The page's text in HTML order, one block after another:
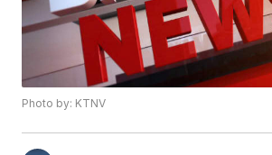
Photo by: KTNV